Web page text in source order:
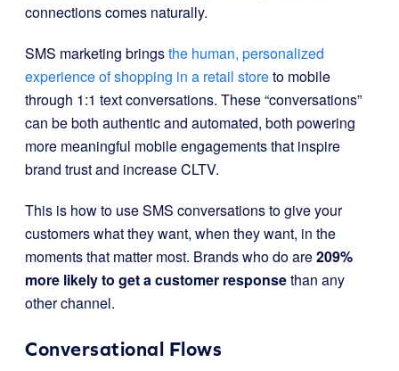
connections comes naturally.
SMS marketing bringsthe human, personalized
experience of shopping in a retail storeto mobile
through 1:1 text conversations. These “conversations”
can be both authentic and automated, both powering
more meaningful mobile engagements that inspire
brand trust and increase CLTV.
This is how to use SMS conversations to give your
customers what they want, when they want, in the
moments that matter most. Brands who do are209%
more likely to get a customer responsethan any
other channel.
Conversational Flows